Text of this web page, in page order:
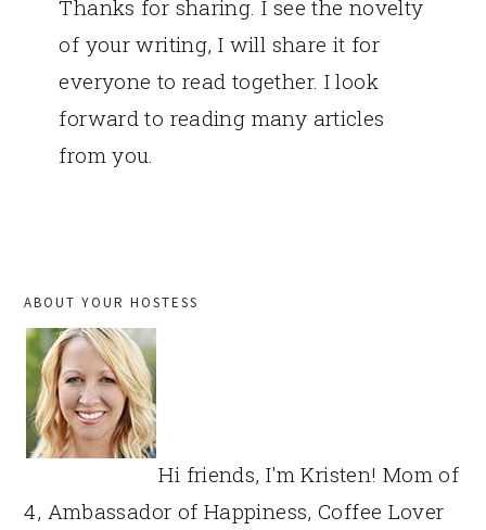
Thanks for sharing. I see the novelty
of your writing, I will share it for
everyone to read together. I look
forward to reading many articles
from you.
SIDEBAR
ABOUT YOUR HOSTESS
Hi friends, I'm Kristen! Mom of
4, Ambassador of Happiness, Coffee Lover